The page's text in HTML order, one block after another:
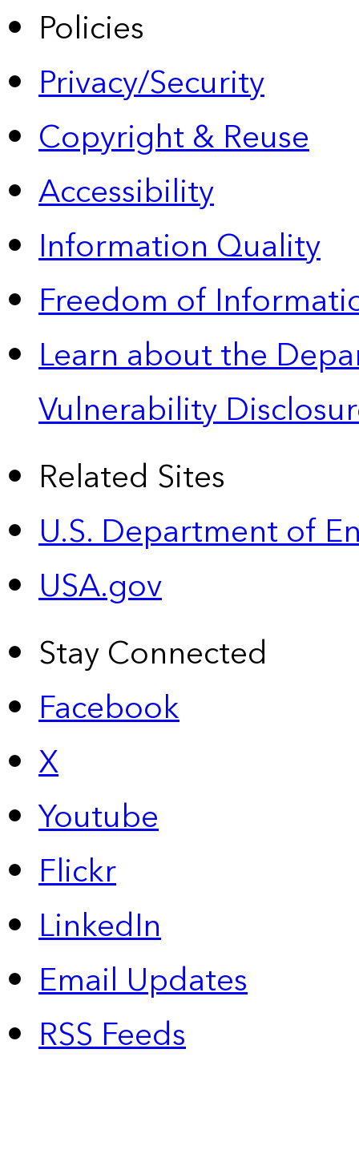
Policies
Privacy/Security
Copyright & Reuse
Accessibility
Information Quality
Freedom of
Learn about the
Vulnerability
Related Sites
U.S. Department of
USA.gov
Stay Connected
Facebook
X
Youtube
Flickr
LinkedIn
Email Updates
RSS Feeds